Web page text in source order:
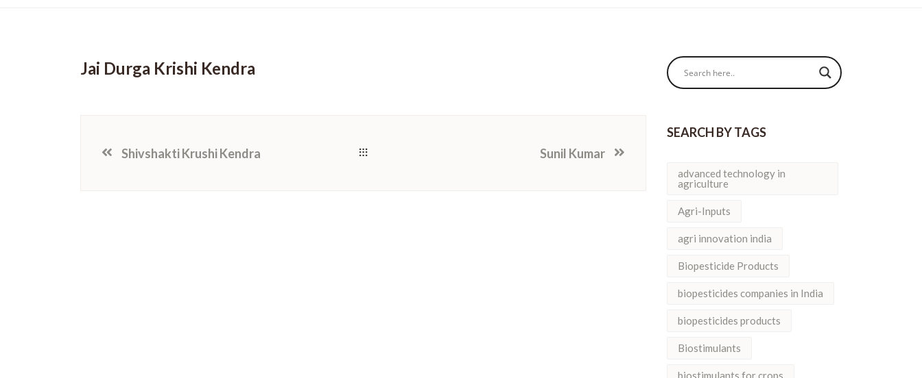
Jai Durga Krishi Kendra
Shivshakti Krushi Kendra Sunil Kumar
SEARCH BY TAGS
advanced technology in
agriculture
Agri-Inputs
agri innovation india
Biopesticide Products
biopesticides companies in India
biopesticides products
Biostimulants
biostimulants for crops